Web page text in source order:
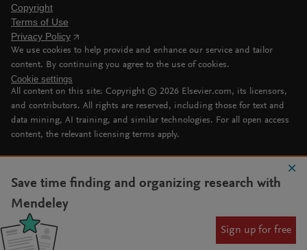
Copyright
Terms of Use
Privacy Policy
We use cookies to help provide and enhance our service and tailor
content. By continuing you agree to the use of cookies.
Cookie settings
All content on this site: Copyright © 2026 Elsevier.com, its licensors,
and contributors. All rights are reserved, including those for text and
data mining, AI training, and similar technologies. For all open access
content, the relevant licensing terms apply.
Save time finding and organizing research with
Mendeley
Sign up for free